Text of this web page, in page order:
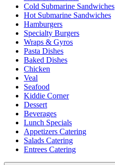
Cold Submarine Sandwiches
Hot Submarine Sandwiches
Hamburgers
Specialty Burgers
Wraps & Gyros
Pasta Dishes
Baked Dishes
Chicken
Veal
Seafood
Kiddie Corner
Dessert
Beverages
Lunch Specials
Appetizers Catering
Salads Catering
Entrees Catering